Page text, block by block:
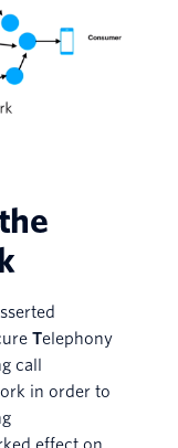
sserted
Telephony
call
in order to